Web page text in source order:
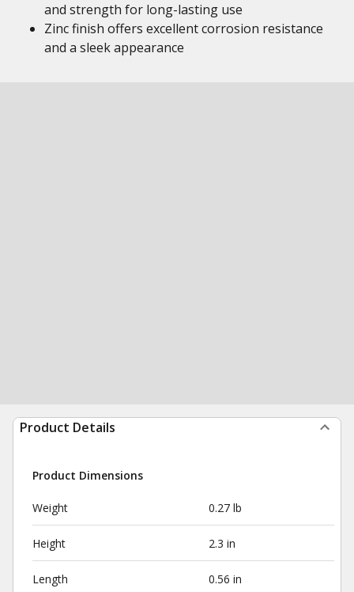
and strength for long-lasting use
Zinc finish offers excellent corrosion resistance
and a sleek appearance
Product Details
Product Dimensions
Weight 0.27 lb
Height 2.3 in
Length 0.56 in